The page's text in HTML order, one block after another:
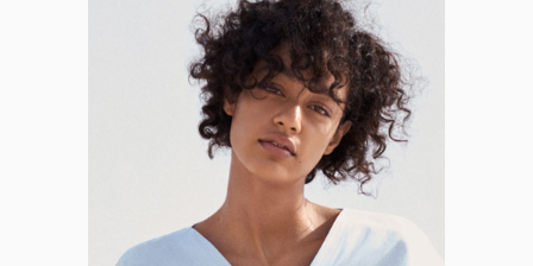
Lillie Herman
HR MANAGER